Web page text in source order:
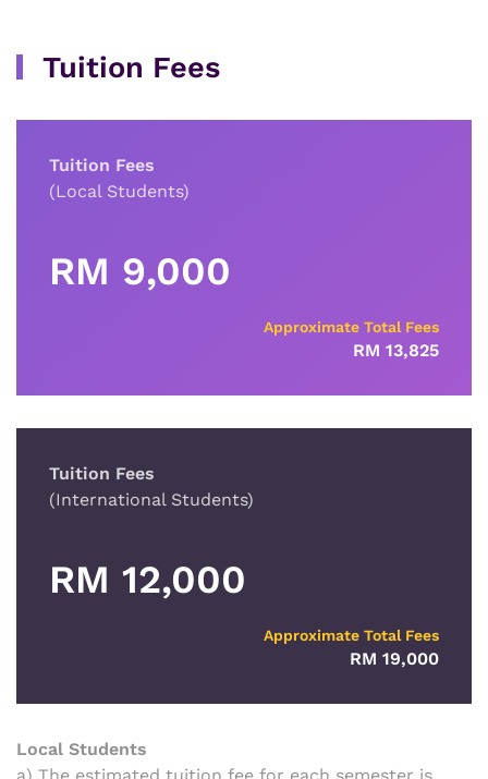
Tuition Fees
Tuition Fees
(Local Students)
RM 9,000
Approximate Total Fees
RM 13,825
Tuition Fees
(International Students)
RM 12,000
Approximate Total Fees
RM 19,000
Local Students